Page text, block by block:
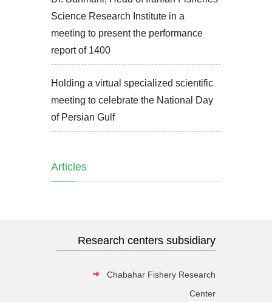
Science Research Institute in a
meeting to present the performance
report of 1400
Holding a virtual specialized scientific
meeting to celebrate the National Day
of Persian Gulf
Articles
Research centers subsidiary
Chabahar Fishery Research
Center